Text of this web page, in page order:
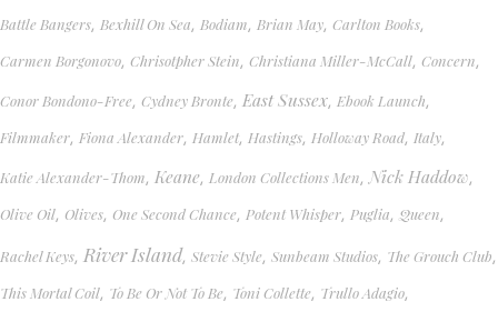
Battle Bangers, Bexhill On Sea, Bodiam, Brian May, Carlton Books,
Carmen Borgonovo, Chrisotpher Stein, Christiana Miller-McCall, Concern,
Conor Bondono-Free, Cydney Bronte, East Sussex, Ebook Launch,
Filmmaker, Fiona Alexander, Hamlet, Hastings, Holloway Road, Italy,
Katie Alexander-Thom, Keane, London Collections Men,Nick Haddow,
Olive Oil, Olives, One Second Chance, Potent Whisper, Puglia, Queen,
Rachel Keys, River Island, Stevie Style, Sunbeam Studios, The Grouch Club,
This Mortal Coil, To Be Or Not To Be, Toni Collette, Trullo Adagio,